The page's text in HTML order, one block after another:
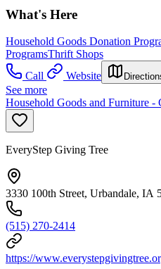
What's Here
Household Goods Donation
ProgramsThrift Shops
Call
Website
See more
Household Goods and Furniture -
EveryStep Giving Tree
3330 100th Street, Urbandale, IA
(515) 270-2414
https://